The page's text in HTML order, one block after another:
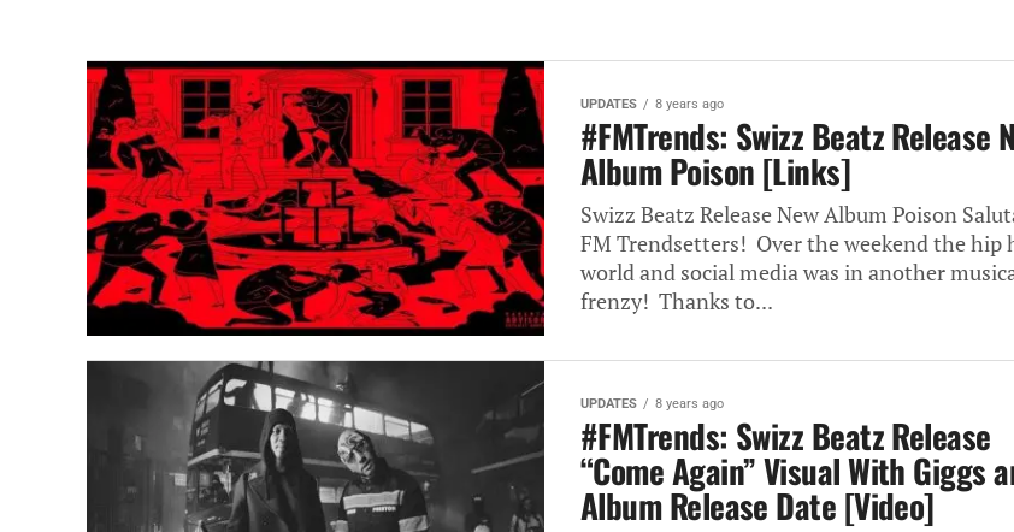
UPDATES 8 years ago
#FMTrends: Swizz Beatz Release
Album Poison [Links]
Swizz Beatz Release New Album Poison
FM Trendsetters! Over the weekend the hip
world and social media was in another
frenzy! Thanks to...
UPDATES 8 years ago
#FMTrends: Swizz Beatz Release
“Come Again” Visual With Giggs
Album Release Date [Video]